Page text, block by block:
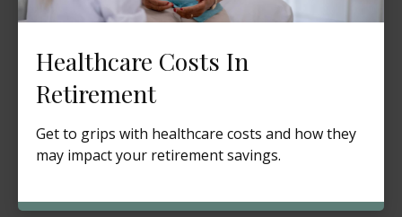
Healthcare Costs In
Retirement
Get to grips with healthcare costs and how they
may impact your retirement savings.